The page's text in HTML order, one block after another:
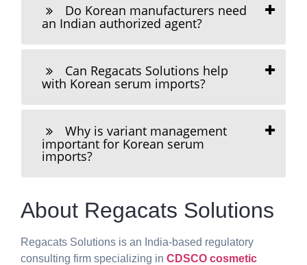
Do Korean manufacturers need
an Indian authorized agent?
Can Regacats Solutions help
with Korean serum imports?
Why is variant management
important for Korean serum
imports?
About Regacats Solutions
Regacats Solutions is an India-based regulatory
consulting firm specializing in CDSCO cosmetic